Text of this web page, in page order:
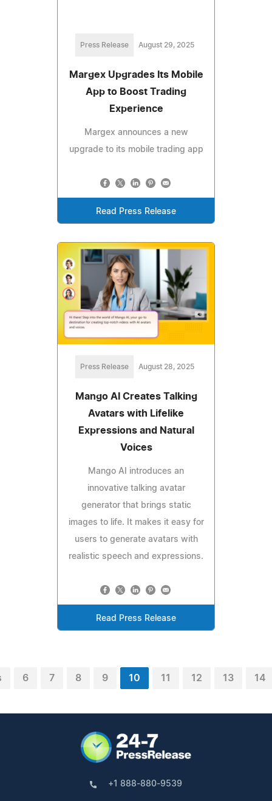
Press Release August 29, 2025
Margex Upgrades Its Mobile
App to Boost Trading
Experience
Margex announces a new
upgrade to its mobile trading app
Read Press Release
Press Release August 28, 2025
Mango AI Creates Talking
Avatars with Lifelike
Expressions and Natural
Voices
Mango AI introduces an
innovative talking avatar
generator that brings static
images to life. It makes it easy for
users to generate avatars with
realistic speech and expressions.
Read Press Release
6 7 8 9 10 11 12 13 14
+1 888-880-9539